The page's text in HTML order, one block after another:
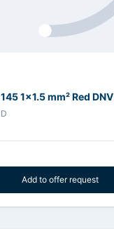
1x1.5 mm² Red DNV
Add to offer request